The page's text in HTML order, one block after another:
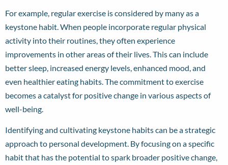
For example, regular exercise is considered by many as a
keystone habit. When people incorporate regular physical
activity into their routines, they often experience
improvements in other areas of their lives. This can include
better sleep, increased energy levels, enhanced mood, and
even healthier eating habits. The commitment to exercise
becomes a catalyst for positive change in various aspects of
well-being.
Identifying and cultivating keystone habits can be a strategic
approach to personal development. By focusing on a specific
habit that has the potential to spark broader positive change,